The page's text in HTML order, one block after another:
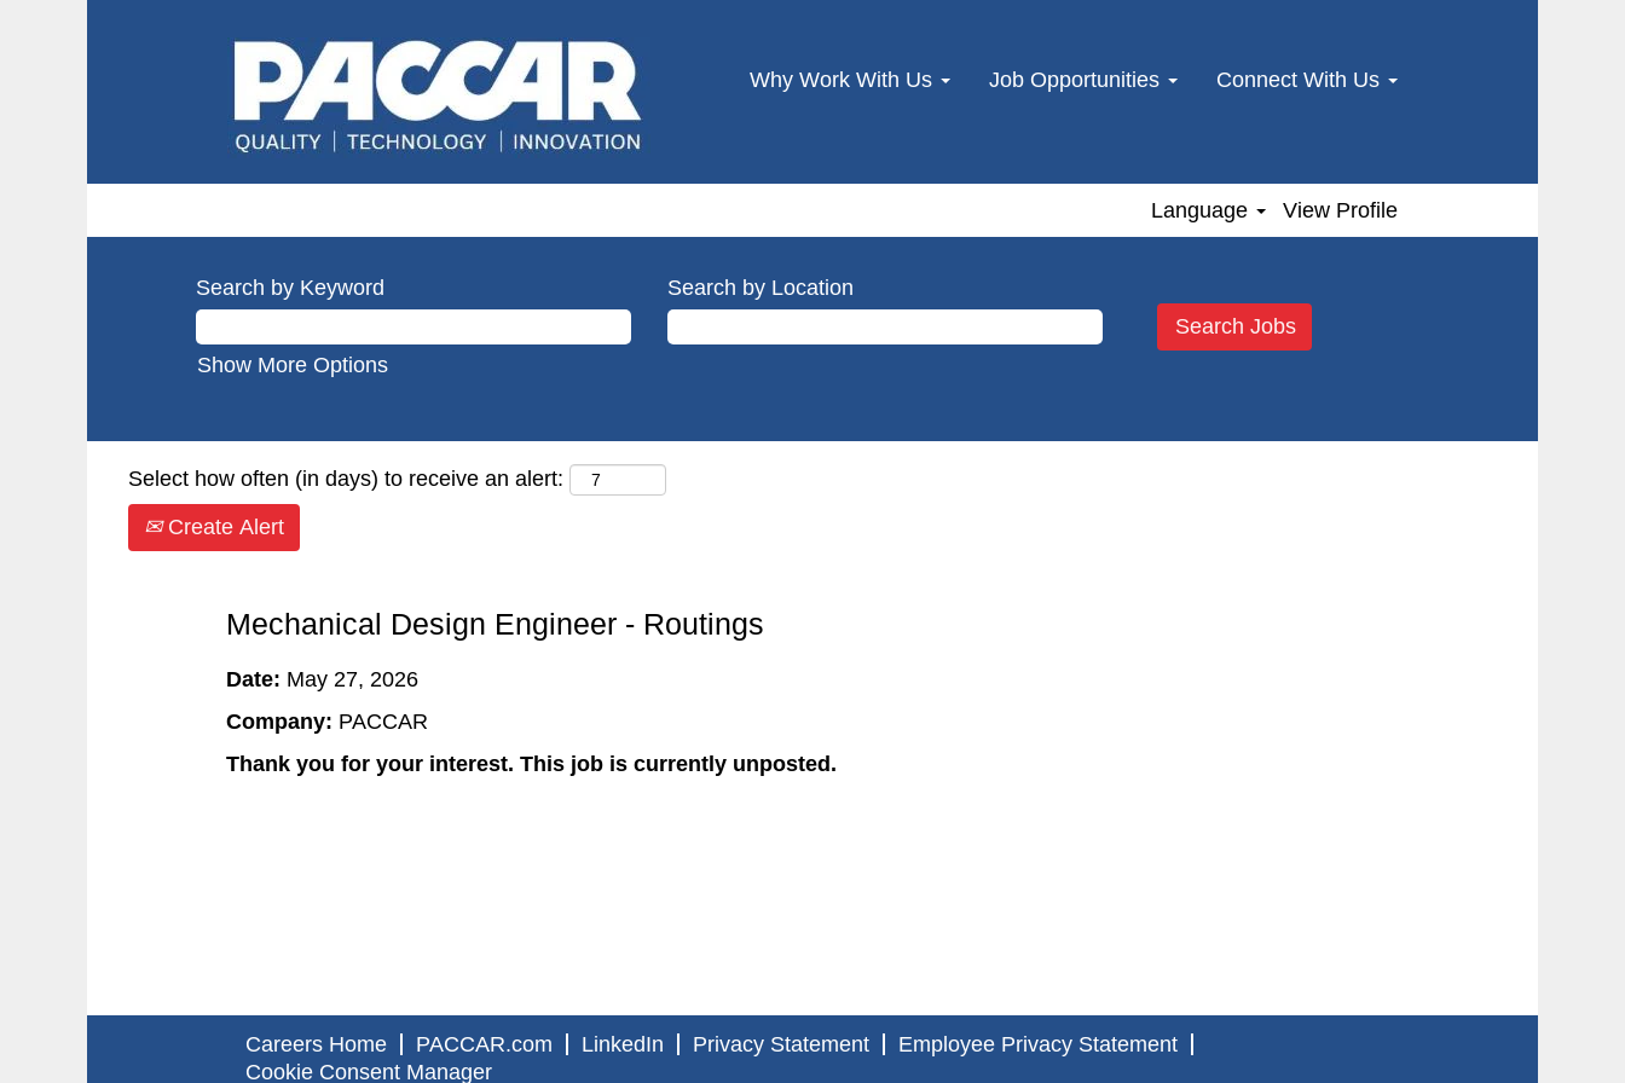
Why Work With Us Job Opportunities Connect With Us
Language View Profile
Search by Keyword Search by Location
Show More Options
Select how often (in days) to receive an alert:
Create Alert
Mechanical Design Engineer - Routings
Date: May 27, 2026
Company: PACCAR
Thank you for your interest. This job is currently unposted.
Careers Home PACCAR.com LinkedIn Privacy Statement
Employee Privacy Statement
Cookie Consent Manager